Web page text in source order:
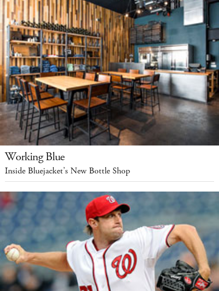
Working Blue
Inside Bluejacket’s New Bottle Shop